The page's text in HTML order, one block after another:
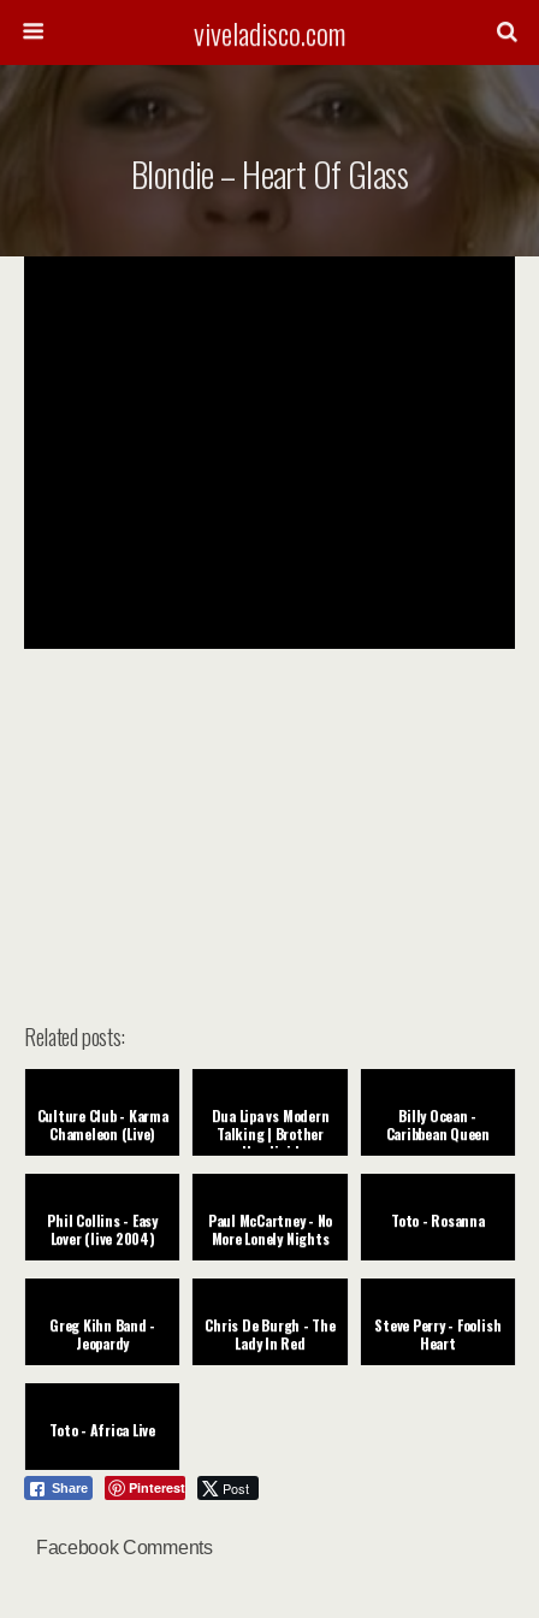
viveladisco.com
Blondie – Heart Of Glass
Related posts:
Culture Club - Karma
Chameleon (Live)
Dua Lipa vs Modern
Talking | Brother
Houdini |
Billy Ocean -
Caribbean Queen
Phil Collins - Easy
Lover (live 2004)
Paul McCartney - No
More Lonely Nights
Toto - Rosanna
Greg Kihn Band -
Jeopardy
Chris De Burgh - The
Lady In Red
Steve Perry - Foolish
Heart
Toto - Africa Live
Share Pinterest Post
Facebook Comments